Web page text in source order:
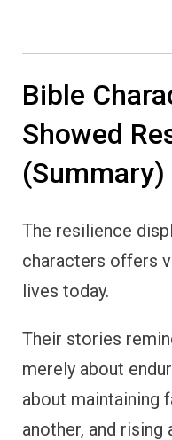
Bible
Showed
(Summary)
The resilience
characters offers
lives today.
Their stories
merely about
about maintaining
another, and rising